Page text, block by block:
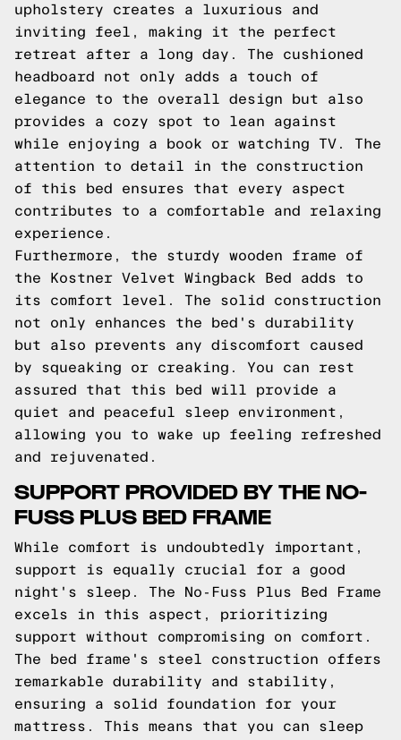
upholstery creates a luxurious and
inviting feel, making it the perfect
retreat after a long day. The cushioned
headboard not only adds a touch of
elegance to the overall design but also
provides a cozy spot to lean against
while enjoying a book or watching TV. The
attention to detail in the construction
of this bed ensures that every aspect
contributes to a comfortable and relaxing
experience.
Furthermore, the sturdy wooden frame of
the Kostner Velvet Wingback Bed adds to
its comfort level. The solid construction
not only enhances the bed's durability
but also prevents any discomfort caused
by squeaking or creaking. You can rest
assured that this bed will provide a
quiet and peaceful sleep environment,
allowing you to wake up feeling refreshed
and rejuvenated.
SUPPORT PROVIDED BY THE NO-
FUSS PLUS BED FRAME
While comfort is undoubtedly important,
support is equally crucial for a good
night's sleep. The No-Fuss Plus Bed Frame
excels in this aspect, prioritizing
support without compromising on comfort.
The bed frame's steel construction offers
remarkable durability and stability,
ensuring a solid foundation for your
mattress. This means that you can sleep